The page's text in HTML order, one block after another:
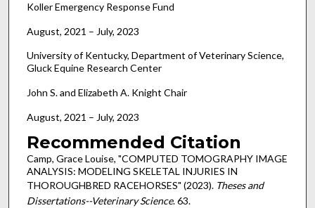
Koller Emergency Response Fund
August, 2021 – July, 2023
University of Kentucky, Department of Veterinary Science,
Gluck Equine Research Center
John S. and Elizabeth A. Knight Chair
August, 2021 – July, 2023
Recommended Citation
Camp, Grace Louise, "COMPUTED TOMOGRAPHY IMAGE
ANALYSIS: MODELING SKELETAL INJURIES IN
THOROUGHBRED RACEHORSES" (2023). Theses and
Dissertations--Veterinary Science. 63.